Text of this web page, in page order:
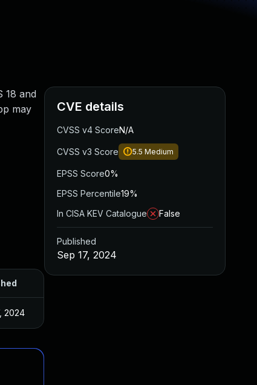
18 and
may
2024
CVE details
CVSS v4 ScoreN/A
CVSS v3 Score 5.5 Medium
EPSS Score0%
EPSS Percentile19%
In CISA KEV Catalogue
False
Published
Sep 17, 2024